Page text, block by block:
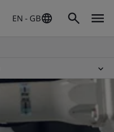
EN - GB